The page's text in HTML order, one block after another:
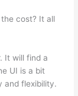
cost? It all
It will find a
UI is a bit
and flexibility.